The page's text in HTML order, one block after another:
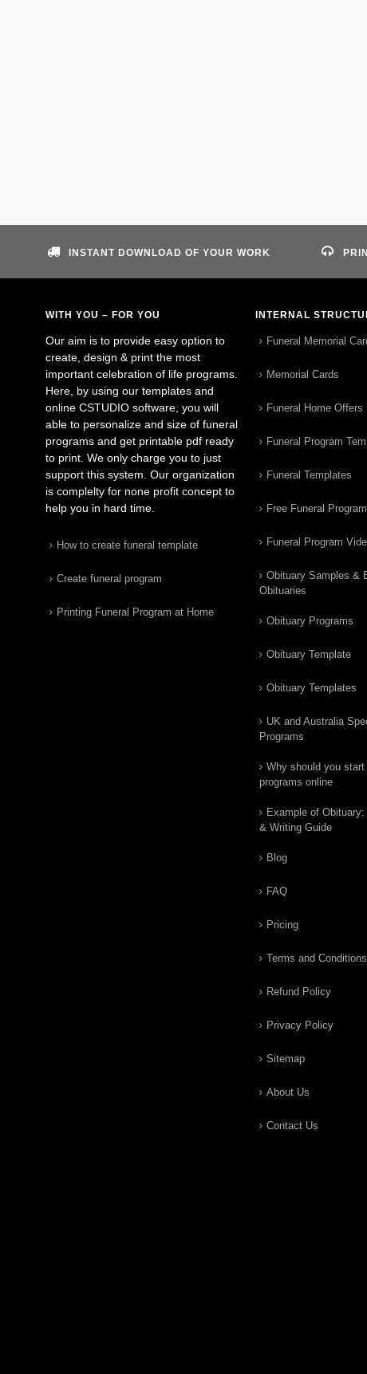
INSTANT DOWNLOAD OF YOUR WORK
WITH YOU – FOR YOU
Our aim is to provide easy option to
create, design & print the most
important celebration of life programs.
Here, by using our templates and
online CSTUDIO software, you will
able to personalize and size of funeral
programs and get printable pdf ready
to print. We only charge you to just
support this system. Our organization
is complelty for none profit concept to
help you in hard time.
How to create funeral template
Create funeral program
Printing Funeral Program at Home
INTERNAL
Funeral Memorial
Memorial Cards
Funeral Home Offers
Funeral Program
Funeral Templates
Free Funeral
Funeral Program
Obituary Samples &
Obituaries
Obituary Programs
Obituary Template
Obituary Templates
UK and Australia
Programs
Why should you start
programs online
Example of
& Writing Guide
Blog
FAQ
Pricing
Terms and Conditions
Refund Policy
Privacy Policy
Sitemap
About Us
Contact Us